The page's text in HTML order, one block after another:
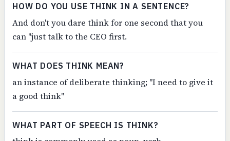
HOW DO YOU USE THINK IN A SENTENCE?
And don't you dare think for one second that you
can "just talk to the CEO first.
WHAT DOES THINK MEAN?
an instance of deliberate thinking; "I need to give it
a good think"
WHAT PART OF SPEECH IS THINK?